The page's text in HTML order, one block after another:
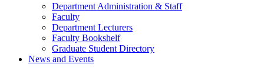
Department Administration & Staff
Faculty
Department Lecturers
Faculty Bookshelf
Graduate Student Directory
News and Events